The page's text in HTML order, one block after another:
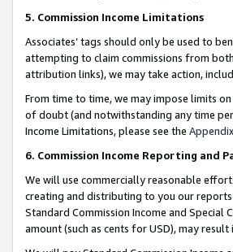
5. Commission Income Limitations
Associates’ tags should only be used to
attempting to claim commissions from
attribution links), we may take action,
From time to time, we may impose limits
of doubt (and notwithstanding any time
Income Limitations, please see the Appendix
6. Commission Income Reporting and
We will use commercially reasonable
creating and distributing to you our reports
Standard Commission Income and Special
amount (such as cents for USD), may